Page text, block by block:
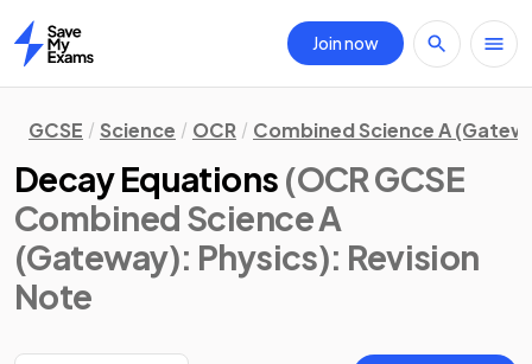
Home
Join now
GCSE Science OCR Combined Science A
Decay Equations (OCR GCSE
Combined Science A
(Gateway): Physics): Revision
Note